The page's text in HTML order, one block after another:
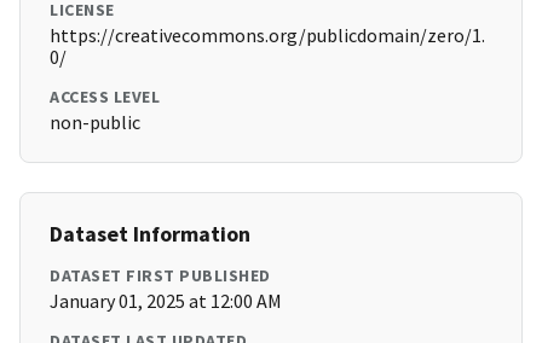
LICENSE
https://creativecommons.org/publicdomain/zero/1.
0/
ACCESS LEVEL
non-public
Dataset Information
DATASET FIRST PUBLISHED
January 01, 2025 at 12:00 AM